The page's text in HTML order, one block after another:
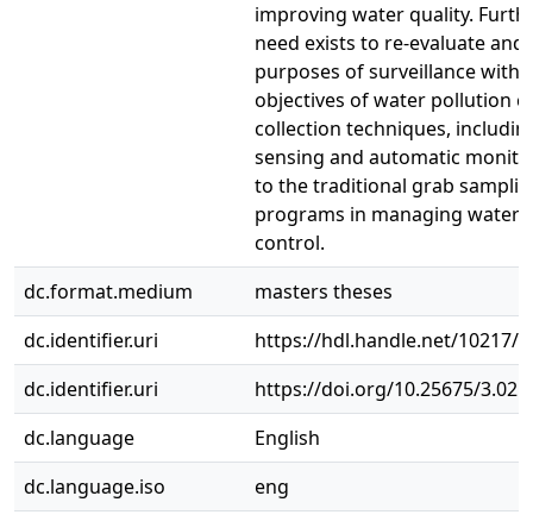
improving water quality.
need exists to re-evaluate and
purposes of surveillance with
objectives of water pollution
collection techniques,
sensing and automatic
to the traditional grab
programs in managing water
control.
dc.format.medium
masters theses
dc.identifier.uri
https://hdl.handle.net/10217/
dc.identifier.uri
https://doi.org/10.25675/
dc.language
English
dc.language.iso
eng